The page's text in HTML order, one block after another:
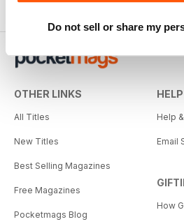
Do not sell or share my
OTHER LINKS
All Titles
New Titles
Best Selling Magazines
Free Magazines
Pocketmags Blog
HELP
Help
Email
How